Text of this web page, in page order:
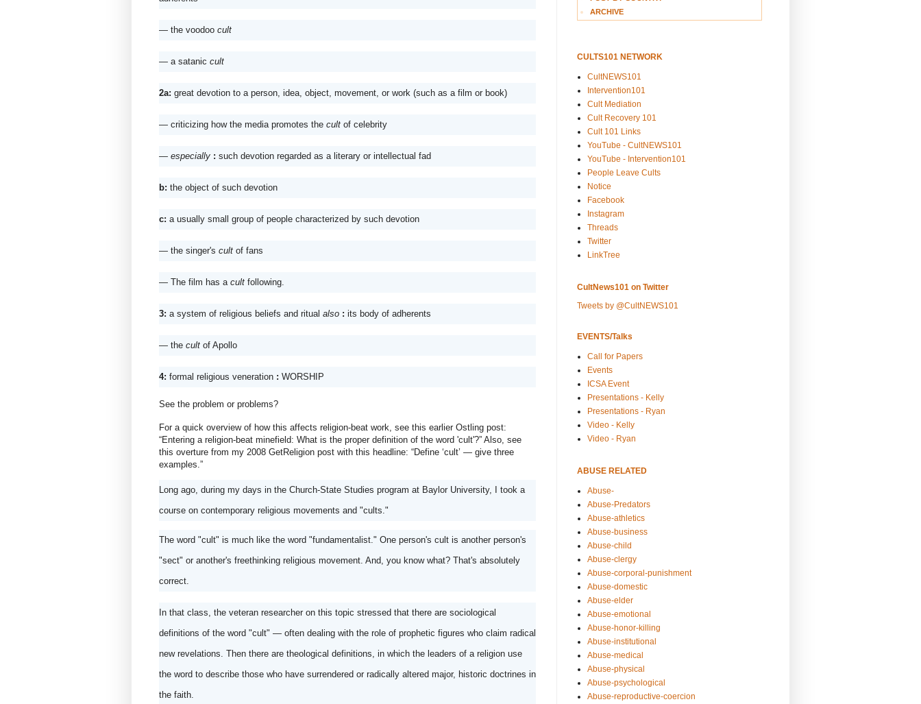
— the voodoo cult
— a satanic cult
2a: great devotion to a person, idea, object, movement, or work (such as a film or book)
— criticizing how the media promotes the cult of celebrity
— especially : such devotion regarded as a literary or intellectual fad
b: the object of such devotion
c: a usually small group of people characterized by such devotion
— the singer's cult of fans
— The film has a cult following.
3: a system of religious beliefs and ritual also : its body of adherents
— the cult of Apollo
4: formal religious veneration : WORSHIP
See the problem or problems?
For a quick overview of how this affects religion-beat work, see this earlier Ostling post:
“Entering a religion-beat minefield: What is the proper definition of the word 'cult'?” Also, see
this overture from my 2008 GetReligion post with this headline: “Define ‘cult’ — give three
examples.”
Long ago, during my days in the Church-State Studies program at Baylor University, I took a
course on contemporary religious movements and "cults."
The word "cult" is much like the word "fundamentalist." One person's cult is another person's
"sect" or another's freethinking religious movement. And, you know what? That's absolutely
correct.
In that class, the veteran researcher on this topic stressed that there are sociological
definitions of the word "cult" — often dealing with the role of prophetic figures who claim radical
new revelations. Then there are theological definitions, in which the leaders of a religion use
the word to describe those who have surrendered or radically altered major, historic doctrines in
the faith.
ARCHIVE
CULTS101 NETWORK
CultNEWS101
Intervention101
Cult Mediation
Cult Recovery 101
Cult 101 Links
YouTube - CultNEWS101
YouTube - Intervention101
People Leave Cults
Notice
Facebook
Instagram
Threads
Twitter
LinkTree
CultNews101 on Twitter
Tweets by @CultNEWS101
EVENTS/Talks
Call for Papers
Events
ICSA Event
Presentations - Kelly
Presentations - Ryan
Video - Kelly
Video - Ryan
ABUSE RELATED
Abuse-
Abuse-Predators
Abuse-athletics
Abuse-business
Abuse-child
Abuse-clergy
Abuse-corporal-punishment
Abuse-domestic
Abuse-elder
Abuse-emotional
Abuse-honor-killing
Abuse-institutional
Abuse-medical
Abuse-physical
Abuse-psychological
Abuse-reproductive-coercion